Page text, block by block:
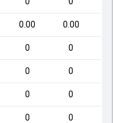
0.00 0.00
0 0
0 0
0 0
0 0